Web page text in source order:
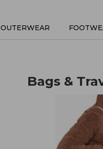
OUTERWEAR
Bags &